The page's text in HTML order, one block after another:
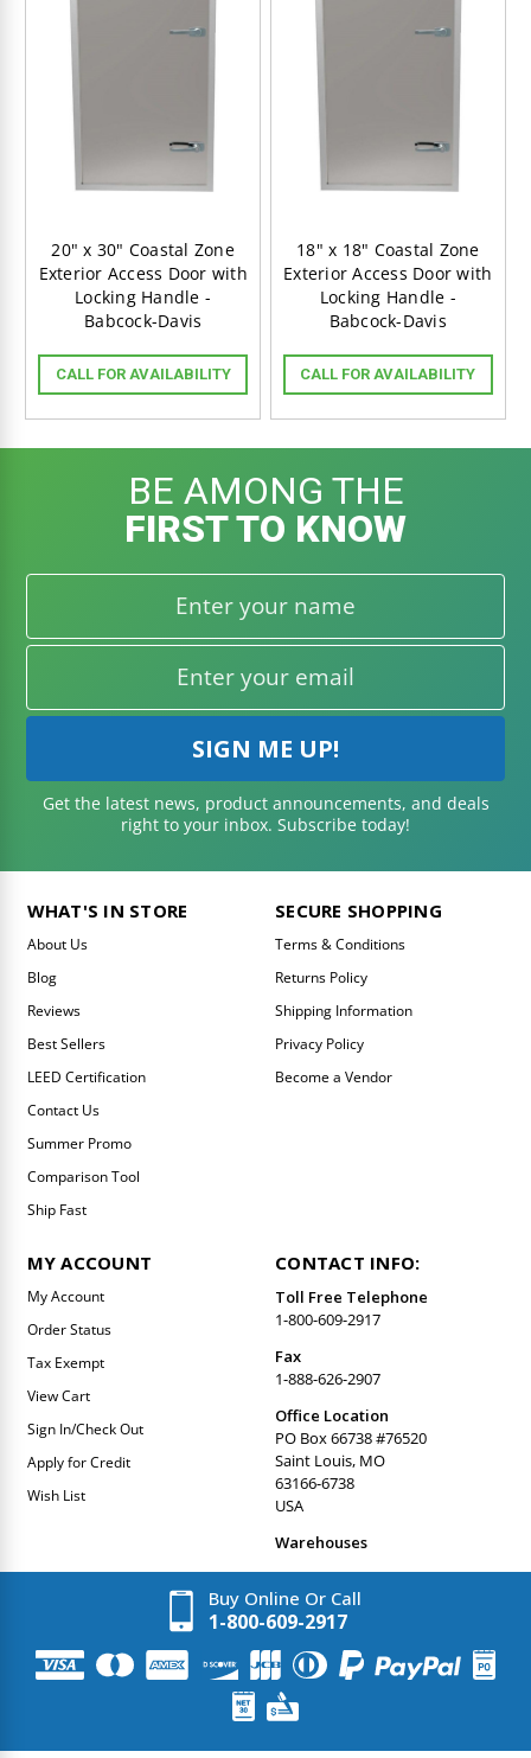
20" x 30" Coastal Zone
Exterior Access Door with
Locking Handle -
Babcock-Davis
CALL FOR AVAILABILITY
18" x 18" Coastal Zone
Exterior Access Door with
Locking Handle -
Babcock-Davis
CALL FOR AVAILABILITY
BE AMONG THE
FIRST TO KNOW
Get the latest news, product announcements, and deals
right to your inbox. Subscribe today!
WHAT'S IN STORE
About Us
Blog
Reviews
Best Sellers
LEED Certification
Contact Us
Summer Promo
Comparison Tool
Ship Fast
SECURE SHOPPING
Terms & Conditions
Returns Policy
Shipping Information
Privacy Policy
Become a Vendor
MY ACCOUNT
My Account
Order Status
Tax Exempt
View Cart
Sign In/Check Out
Apply for Credit
Wish List
CONTACT INFO:
Toll Free Telephone
1-800-609-2917
Fax
1-888-626-2907
Office Location
PO Box 66738 #76520
Saint Louis, MO
63166-6738
USA
Warehouses
Buy Online Or Call
1-800-609-2917